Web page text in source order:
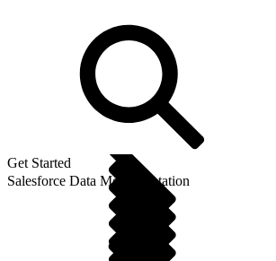
Get Started
Salesforce Data Model Notation